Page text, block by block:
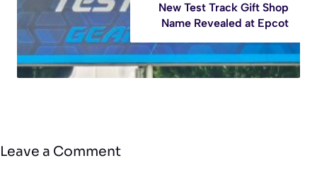
New Test Track Gift Shop
Name Revealed at Epcot
Leave a Comment